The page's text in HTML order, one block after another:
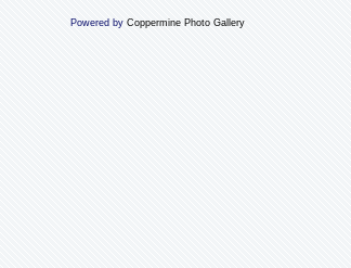
Powered by Coppermine Photo Gallery